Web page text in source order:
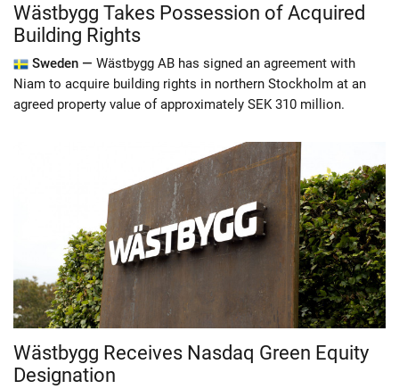
Wästbygg Takes Possession of Acquired
Building Rights
Sweden — Wästbygg AB has signed an agreement with
Niam to acquire building rights in northern Stockholm at an
agreed property value of approximately SEK 310 million.
Wästbygg Receives Nasdaq Green Equity
Designation